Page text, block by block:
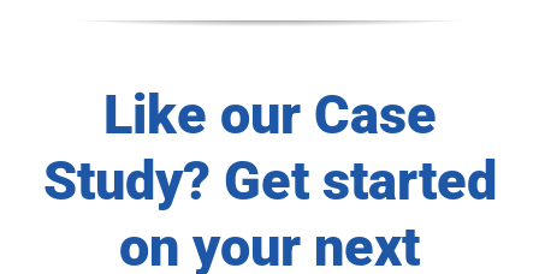
Like our Case
Study? Get started
on your next